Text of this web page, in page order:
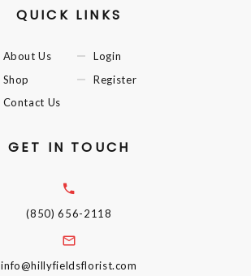
QUICK LINKS
About Us
Shop
Contact Us
Login
Register
GET IN TOUCH
(850) 656-2118
info@hillyfieldsflorist.com